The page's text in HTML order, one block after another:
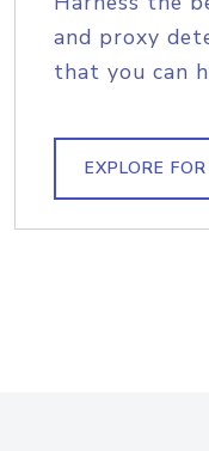
and proxy
that you can
EXPLORE